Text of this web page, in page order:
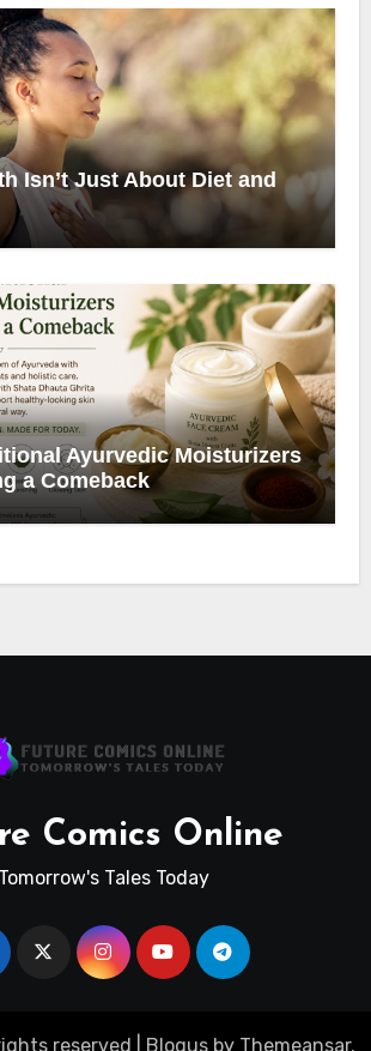
Isn’t Just About Diet and
Ayurvedic Moisturizers
a Comeback
Comics Online
Tomorrow's Tales Today
reserved Blogusby Themeansar.